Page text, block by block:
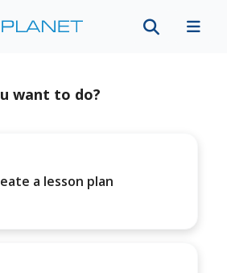
want to do?
a lesson plan